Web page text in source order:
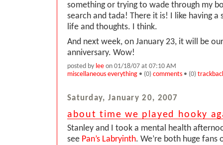
something or trying to wade through my
search and tada! There it is! I like having
life and thoughts. I think.
And next week, on January 23, it will be
anniversary. Wow!
posted by lee on 01/18/07 at 07:10 AM
miscellaneous everything • (0) comments • (0)
Saturday, January 20, 2007
about time we played hooky
Stanley and I took a mental health
see Pan’s Labryinth. We’re both huge fans